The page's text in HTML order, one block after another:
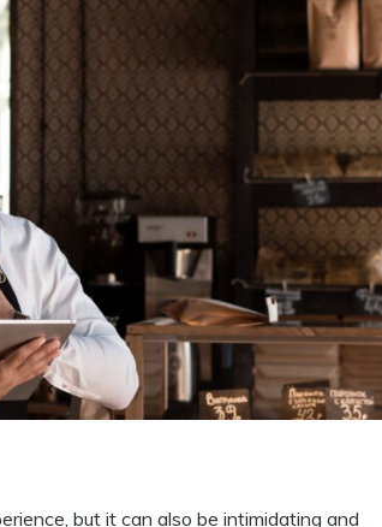
but it can also be intimidating and